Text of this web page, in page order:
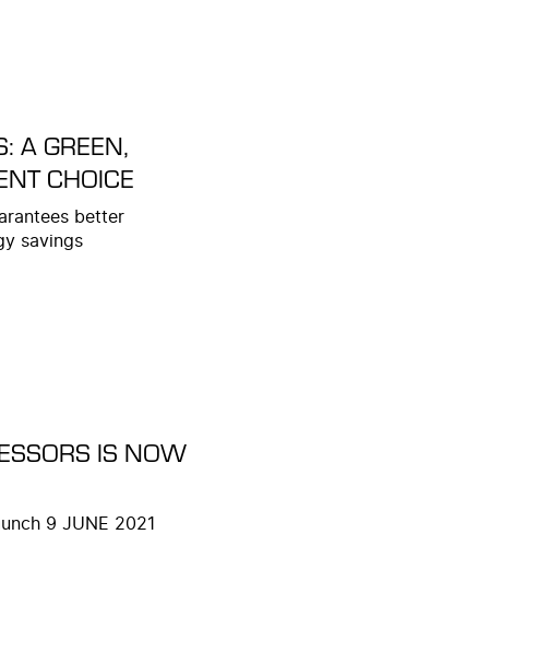
A GREEN,
CHOICE
better
savings
IS NOW
9 JUNE 2021